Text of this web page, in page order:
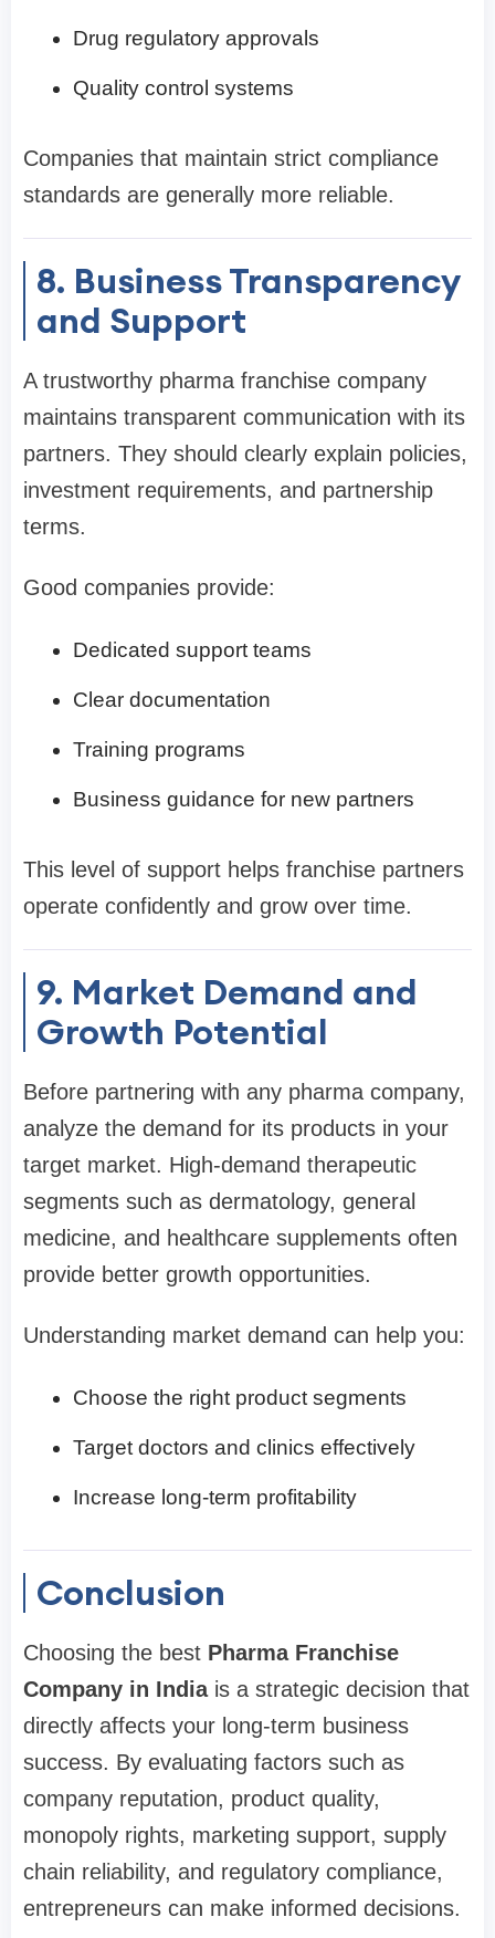
Drug regulatory approvals
Quality control systems
Companies that maintain strict compliance
standards are generally more reliable.
8. Business Transparency
and Support
A trustworthy pharma franchise company
maintains transparent communication with its
partners. They should clearly explain policies,
investment requirements, and partnership
terms.
Good companies provide:
Dedicated support teams
Clear documentation
Training programs
Business guidance for new partners
This level of support helps franchise partners
operate confidently and grow over time.
9. Market Demand and
Growth Potential
Before partnering with any pharma company,
analyze the demand for its products in your
target market. High-demand therapeutic
segments such as dermatology, general
medicine, and healthcare supplements often
provide better growth opportunities.
Understanding market demand can help you:
Choose the right product segments
Target doctors and clinics effectively
Increase long-term profitability
Conclusion
Choosing the best Pharma Franchise
Company in Indiais a strategic decision that
directly affects your long-term business
success. By evaluating factors such as
company reputation, product quality,
monopoly rights, marketing support, supply
chain reliability, and regulatory compliance,
entrepreneurs can make informed decisions.